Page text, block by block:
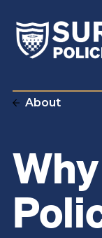
About